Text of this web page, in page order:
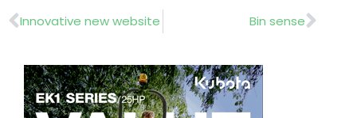
Prev
Innovative new website Bin sense